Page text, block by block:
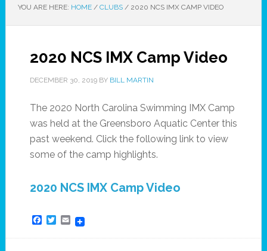
YOU ARE HERE: HOME / CLUBS /2020 NCS IMX CAMP VIDEO
2020 NCS IMX Camp Video
DECEMBER 30, 2019BY BILL MARTIN
The 2020 North Carolina Swimming IMX Camp
was held at the Greensboro Aquatic Center this
past weekend. Click the following link to view
some of the camp highlights.
2020 NCS IMX Camp Video
Facebook
Twitter
Email